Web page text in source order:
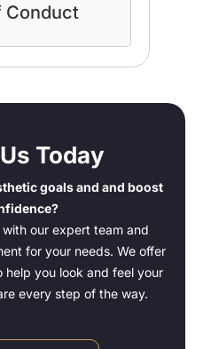
Conduct
Today
goals and and boost
our expert team and
for your needs. We offer
you look and feel your
every step of the way.